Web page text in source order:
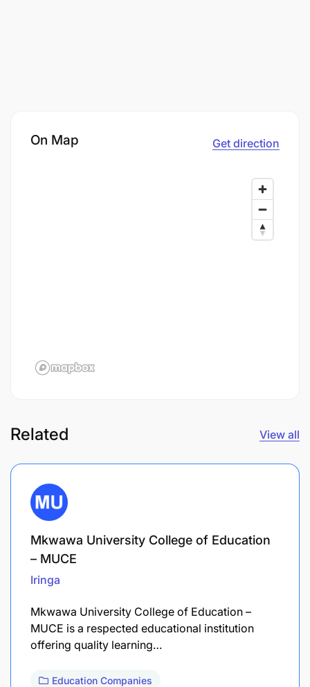
On Map Get direction
Related View all
Mkwawa University College of Education
– MUCE
Iringa
Mkwawa University College of Education –
MUCE is a respected educational institution
offering quality learning…
Education Companies